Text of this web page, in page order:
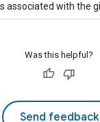
associated with the
Was this helpful?
Send feedback